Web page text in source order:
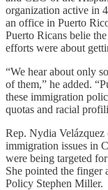
organization active in
an office in Puerto
Puerto Ricans belie
efforts were about
“We hear about only
of them,” he added.
these immigration
quotas and racial
Rep. Nydia
immigration issues in
were being targeted
She pointed the
Policy Stephen Miller.